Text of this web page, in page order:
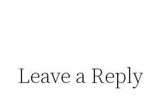
Leave a Reply